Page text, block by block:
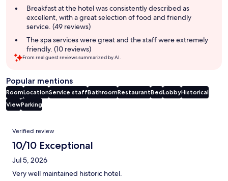
Breakfast at the hotel was consistently described as
excellent, with a great selection of food and friendly
service. (49 reviews)
The spa services were great and the staff were extremely
friendly. (10 reviews)
From real guest reviews summarized by AI.
Popular mentions
RoomLocationService staffBathroomRestaurantBedLobbyHistorical
ViewParking
Reviews
Verified review
10/10 Exceptional
Jul 5, 2026
Very well maintained historic hotel.